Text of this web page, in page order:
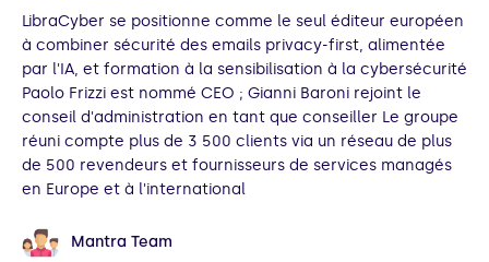
LibraCyber se positionne comme le seul éditeur européen
à combiner sécurité des emails privacy-first, alimentée
par l'IA, et formation à la sensibilisation à la cybersécurité
Paolo Frizzi est nommé CEO ; Gianni Baroni rejoint le
conseil d'administration en tant que conseiller Le groupe
réuni compte plus de 3 500 clients via un réseau de plus
de 500 revendeurs et fournisseurs de services managés
en Europe et à l'international
Mantra Team